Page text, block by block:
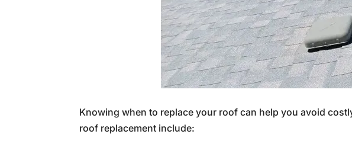
Knowing when to replace your roof can help you avoid
roof replacement include: